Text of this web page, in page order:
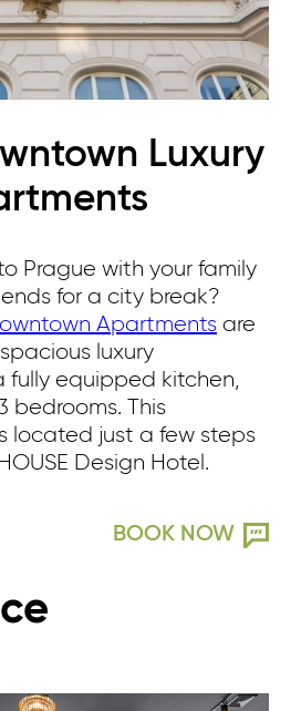
Luxury
Prague with your family
for a city break?
Apartments are
luxury
fully equipped kitchen,
bedrooms.
This
located just a few steps
Design Hotel.
BOOK NOW